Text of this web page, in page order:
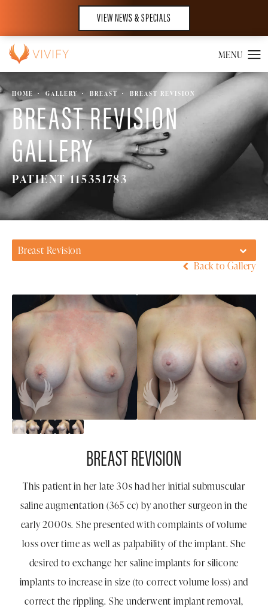
VIEW NEWS & SPECIALS
HOME GALLERY BREAST BREAST REVISION
BREAST REVISION
GALLERY
PATIENT 115351783
Breast Revision
Back to Gallery
BREAST REVISION
This patient in her late 30s had her initial submuscular
saline augmentation (365 cc) by another surgeon in the
early 2000s. She presented with complaints of volume
loss over time as well as palpability of the implant. She
desired to exchange her saline implants for silicone
implants to increase in size (to correct volume loss) and
correct the rippling. She underwent implant removal,